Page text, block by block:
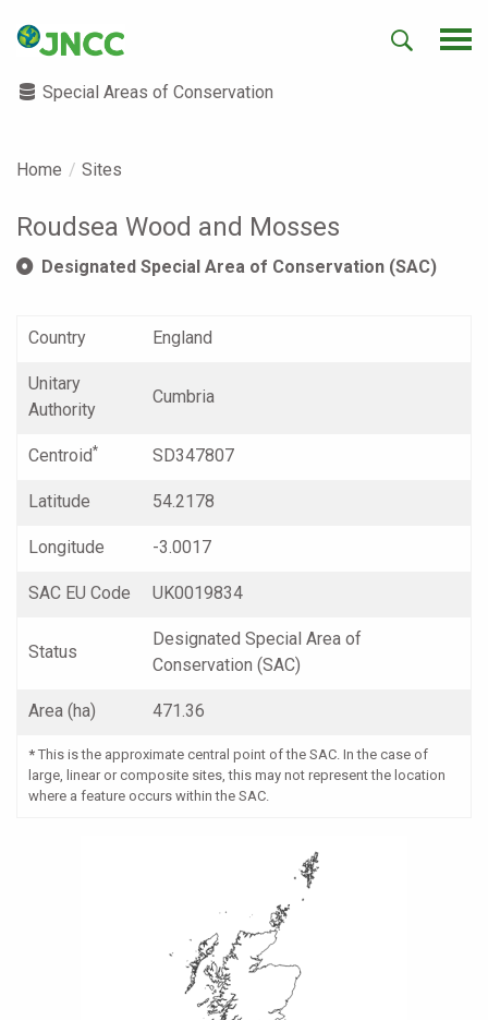
Special Areas of Conservation
Home Sites
Roudsea Wood and Mosses
Designated Special Area of Conservation (SAC)
Country England
Unitary
Authority
Cumbria
Centroid* SD347807
Latitude 54.2178
Longitude -3.0017
SAC EU Code UK0019834
Status
Designated Special Area of
Conservation (SAC)
Area (ha) 471.36
* This is the approximate central point of the SAC. In the case of
large, linear or composite sites, this may not represent the location
where a feature occurs within the SAC.